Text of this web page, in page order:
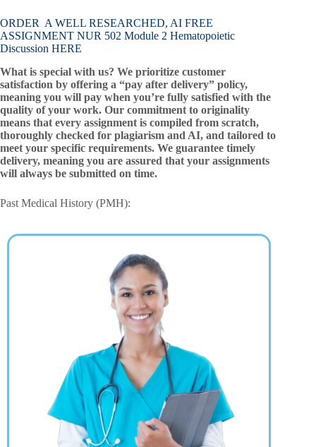
ORDER A WELL RESEARCHED, AI FREE
ASSIGNMENT NUR 502 Module 2 Hematopoietic
Discussion HERE
What is special with us? We prioritize customer
satisfaction by offering a “pay after delivery” policy,
meaning you will pay when you’re fully satisfied with the
quality of your work. Our commitment to originality
means that every assignment is compiled from scratch,
thoroughly checked for plagiarism and AI, and tailored to
meet your specific requirements. We guarantee timely
delivery, meaning you are assured that your assignments
will always be submitted on time.
Past Medical History (PMH):